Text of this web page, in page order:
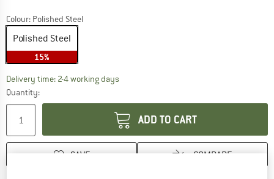
Colour: Polished Steel
Polished Steel
15%
Delivery time: 2-4 working daysThe link opens an information box which
Quantity:
ADD TO CART
SAVE COMPARE